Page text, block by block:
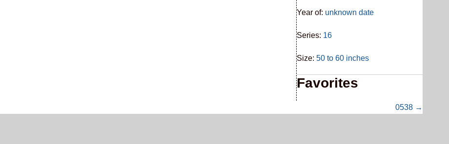
Year of: unknown date
Series: 16
Size: 50 to 60 inches
Favorites
0538 →